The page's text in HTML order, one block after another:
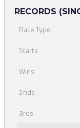
RECORDS
Race Type
Starts
Wins
2nds
3rds